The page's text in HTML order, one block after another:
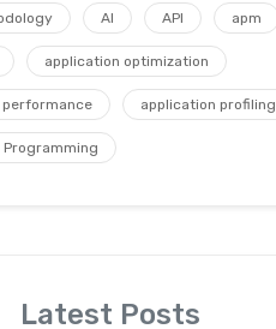
AI API apm
application optimization
application profiling
Latest Posts